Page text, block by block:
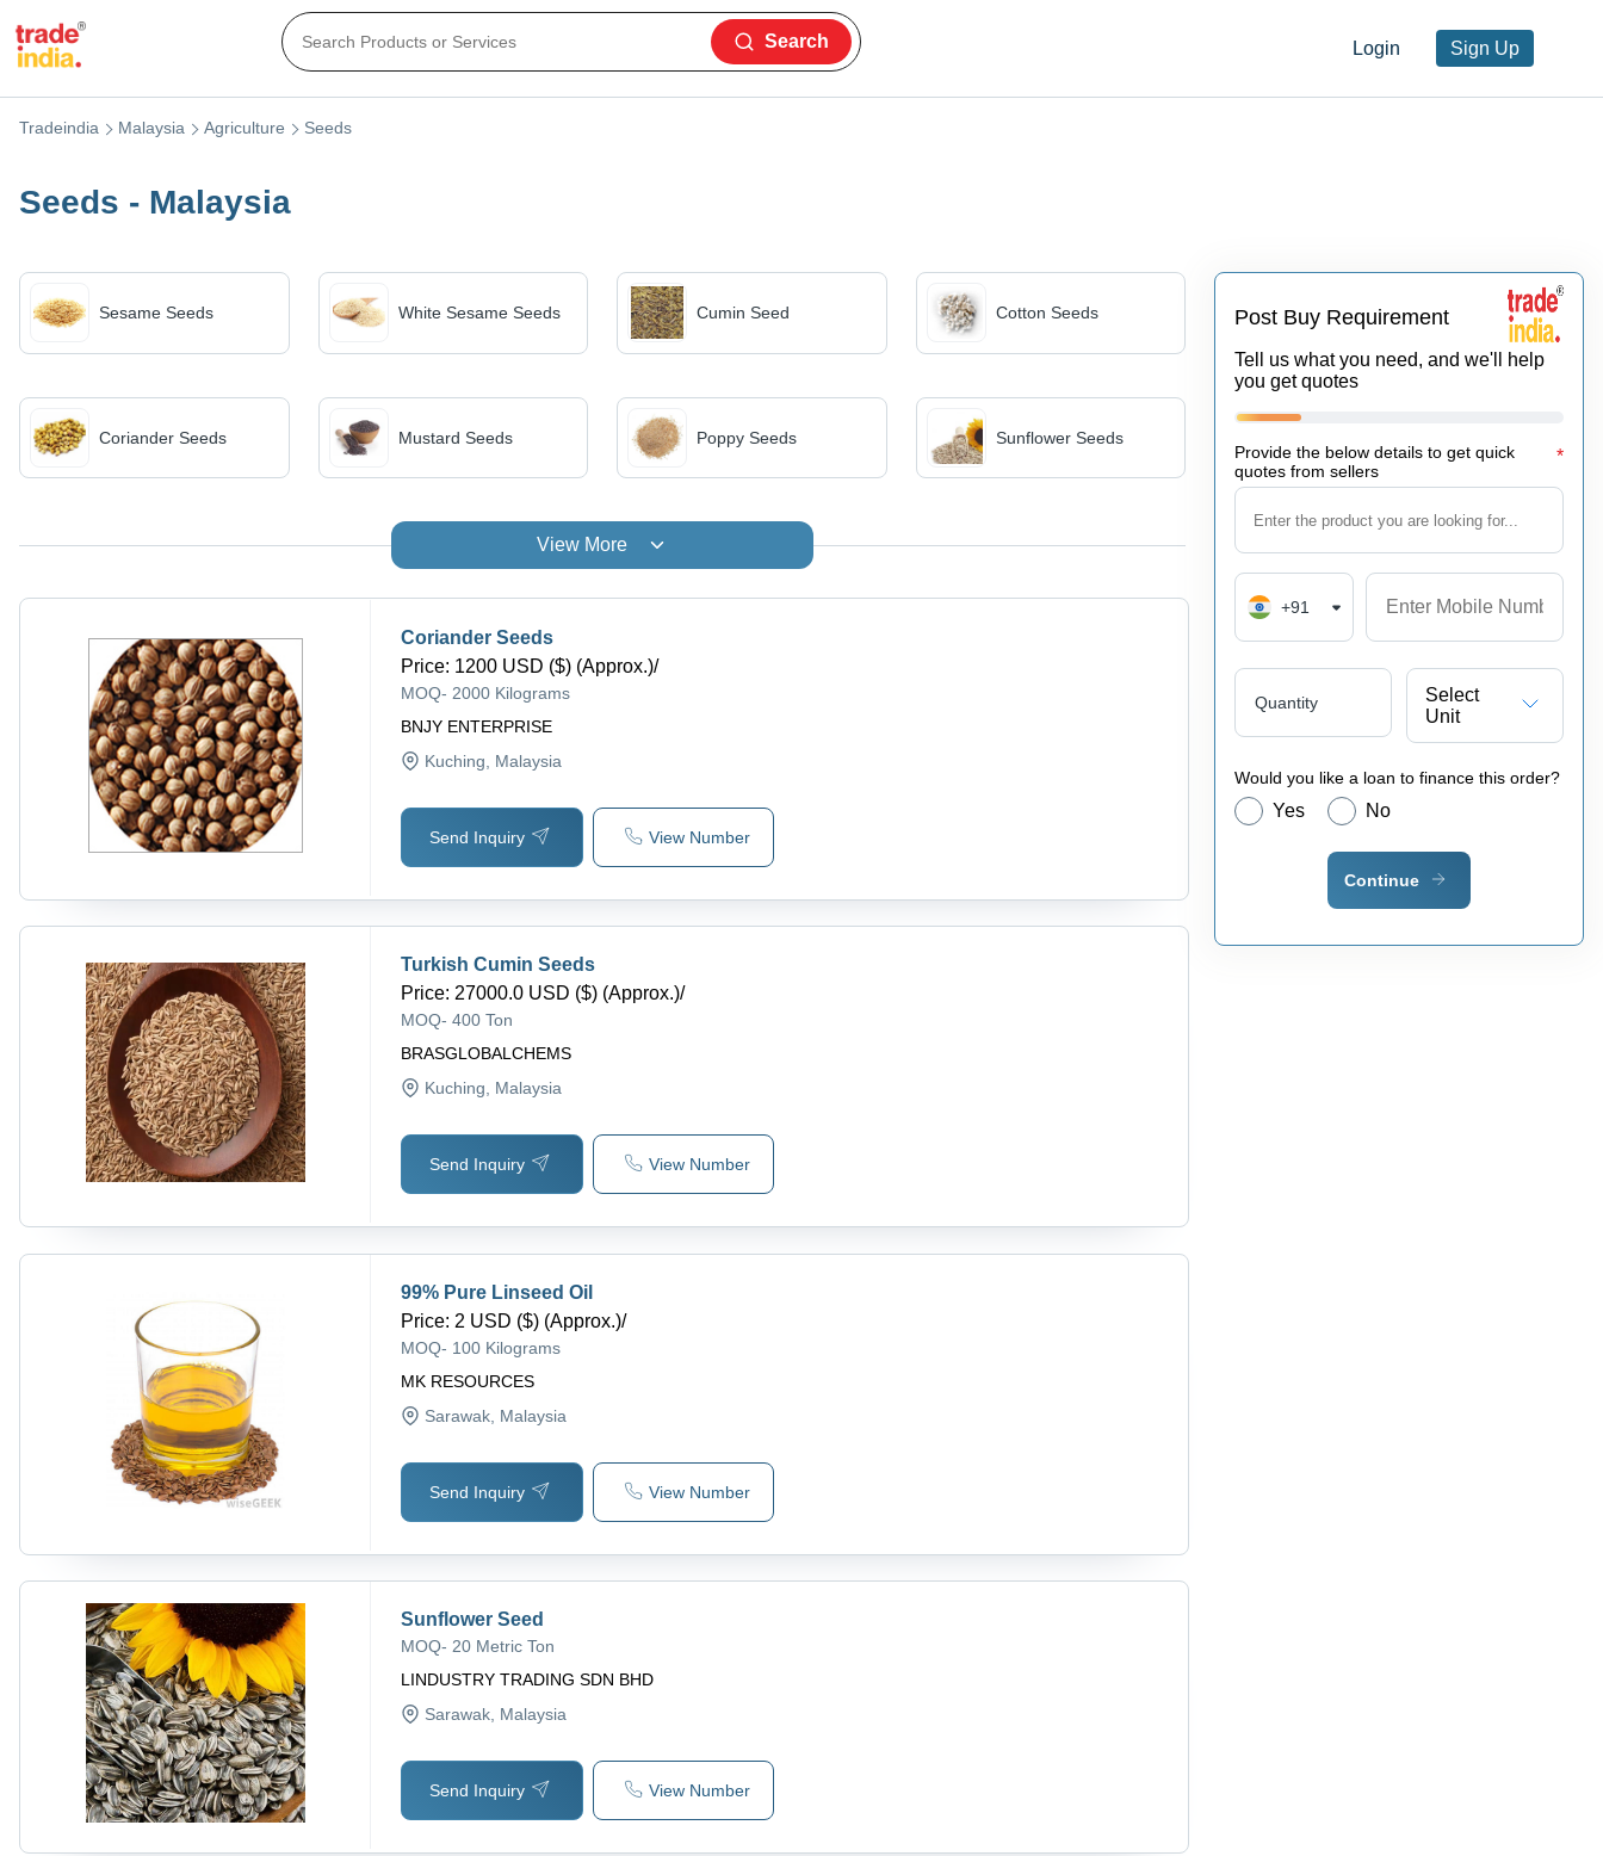
Login Sign Up
Search
Tradeindia Malaysia Agriculture Seeds
Seeds - Malaysia
Sesame Seeds White Sesame Seeds Cumin Seed Cotton Seeds
Coriander Seeds Mustard Seeds Poppy Seeds Sunflower Seeds
View More
BNJY ENTERPRISE
Coriander Seeds
Price: 1200 USD ($) (Approx.)/
MOQ- 2000 Kilograms
Kuching , Malaysia
View Number
Send Inquiry
BRASGLOBALCHEMS
Turkish Cumin Seeds
Price: 27000.0 USD ($) (Approx.)/
MOQ-400 Ton
Kuching, Malaysia
View Number
Send Inquiry
MK RESOURCES
99% Pure Linseed Oil
Price: 2 USD ($) (Approx.)/
MOQ- 100 Kilograms
Sarawak , Malaysia
View Number
Send Inquiry
LINDUSTRY TRADING SDN BHD
Sunflower Seed
MOQ-20 Metric Ton
Sarawak, Malaysia
View Number
Send Inquiry
Post Buy Requirement
Tell us what you need, and we'll help
you get quotes
Provide the below details to get quick
quotes from sellers
*
+91
Quantity
Select
Unit
Would you like a loan to finance this order?
Yes No
Continue